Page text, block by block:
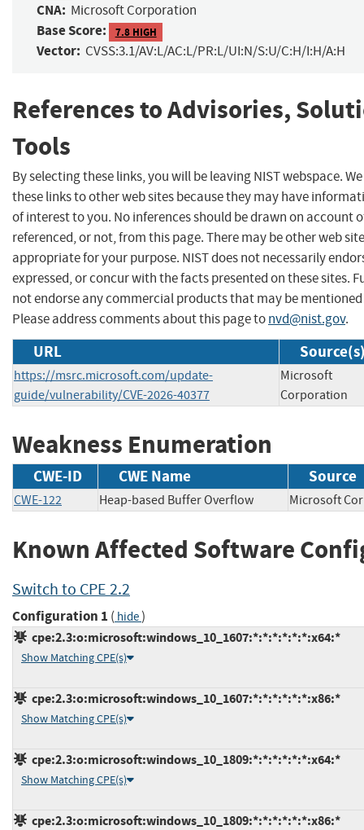
CNA: Microsoft Corporation
Base Score: 7.8 HIGH
Vector: CVSS:3.1/AV:L/AC:L/PR:L/UI:N/S:U/C:H/I:H/A:H
References to Advisories,
Tools
By selecting these links, you will be leaving NIST webspace.
these links to other web sites because they may have
of interest to you. No inferences should be drawn on account
referenced, or not, from this page. There may be other web
appropriate for your purpose. NIST does not necessarily
expressed, or concur with the facts presented on these sites.
not endorse any commercial products that may be mentioned
Please address comments about this page tonvd@nist.gov.
URL
https://msrc.microsoft.com/update-
guide/vulnerability/CVE-2026-40377
Microsoft
Corporation
Weakness Enumeration
CWE-ID CWE Name Source
CWE-122 Heap-based Buffer Overflow Microsoft
Known Affected Software
Switch to CPE 2.2
Configuration 1 ( hide)
cpe:2.3:o:microsoft:windows_10_1607:*:*:*:*:*:*:x64:*
Show Matching CPE(s)
cpe:2.3:o:microsoft:windows_10_1607:*:*:*:*:*:*:x86:*
Show Matching CPE(s)
cpe:2.3:o:microsoft:windows_10_1809:*:*:*:*:*:*:x64:*
Show Matching CPE(s)
cpe:2.3:o:microsoft:windows_10_1809:*:*:*:*:*:*:x86:*